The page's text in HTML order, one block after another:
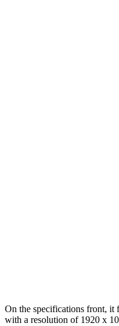
On the specifications front, it
with a resolution of 1920 x